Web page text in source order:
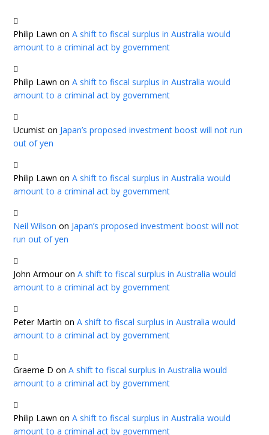
Philip Lawn onA shift to fiscal surplus in Australia would
amount to a criminal act by government
Philip Lawn onA shift to fiscal surplus in Australia would
amount to a criminal act by government
Ucumist on Japan’s proposed investment boost will not run
out of yen
Philip Lawn onA shift to fiscal surplus in Australia would
amount to a criminal act by government
Neil Wilson on Japan’s proposed investment boost will not
run out of yen
John ArmouronA shift to fiscal surplus in Australia would
amount to a criminal act by government
Peter Martin onA shift to fiscal surplus in Australia would
amount to a criminal act by government
Graeme D onA shift to fiscal surplus in Australia would
amount to a criminal act by government
Philip Lawn onA shift to fiscal surplus in Australia would
amount to a criminal act by government